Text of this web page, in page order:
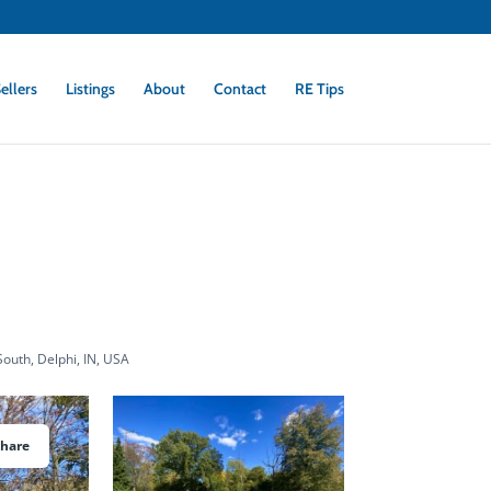
Listings About Contact RE Tips
Delphi, IN, USA